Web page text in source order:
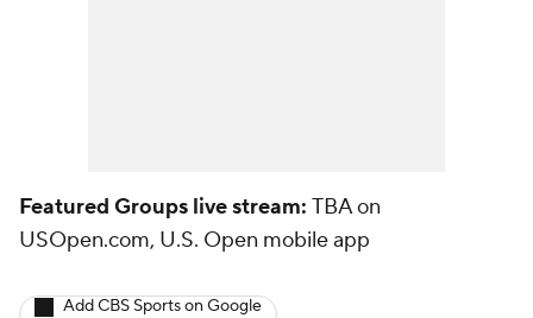
Featured Groups live stream: TBA on
USOpen.com, U.S. Open mobile app
Add CBS Sports on Google